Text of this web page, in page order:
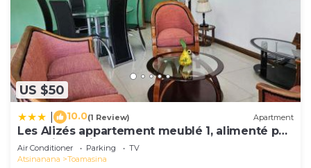
US $50
10.0(1 Review) Apartment
Les Alizés appartement meublé 1, alimenté par
énergie solaire
Air Conditioner Parking
TV
Atsinanana
Toamasina